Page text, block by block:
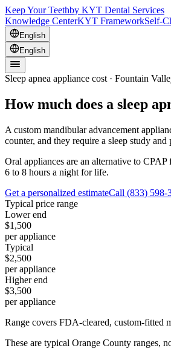
Keep Your Teethby KYT Dental Services
Knowledge CenterKYT FrameworkSelf-
English
English
Sleep apnea appliance cost · Fountain
How much does a sleep
A custom mandibular advancement
counter, and they require a sleep study
Oral appliances are an alternative to
6 to 8 hours a night for life.
Get a personalized estimateCall (833) 598-
Typical price range
Lower end
$1,500
per appliance
Typical
$2,500
per appliance
Higher end
$3,500
per appliance
Range covers FDA-cleared, custom-fitted
These are typical Orange County ranges,